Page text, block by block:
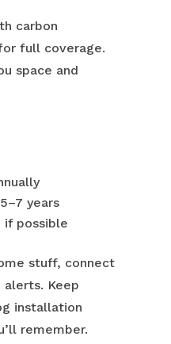
carbon
full coverage.
space and
years
if possible
stuff, connect
Keep
installation
remember.